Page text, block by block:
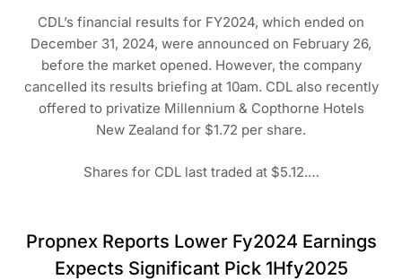
CDL’s financial results for FY2024, which ended on
December 31, 2024, were announced on February 26,
before the market opened. However, the company
cancelled its results briefing at 10am. CDL also recently
offered to privatize Millennium & Copthorne Hotels
New Zealand for $1.72 per share.
Shares for CDL last traded at $5.12.…
Propnex Reports Lower Fy2024 Earnings
Expects Significant Pick 1Hfy2025